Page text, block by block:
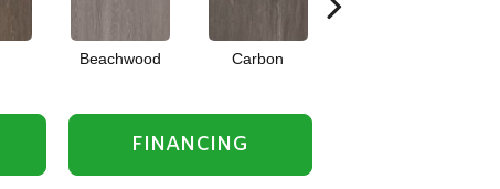
Beachwood Carbon
FINANCING